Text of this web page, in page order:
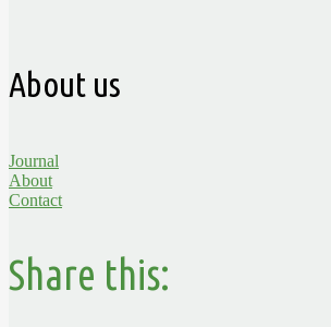
About us
Journal
About
Contact
Share this: